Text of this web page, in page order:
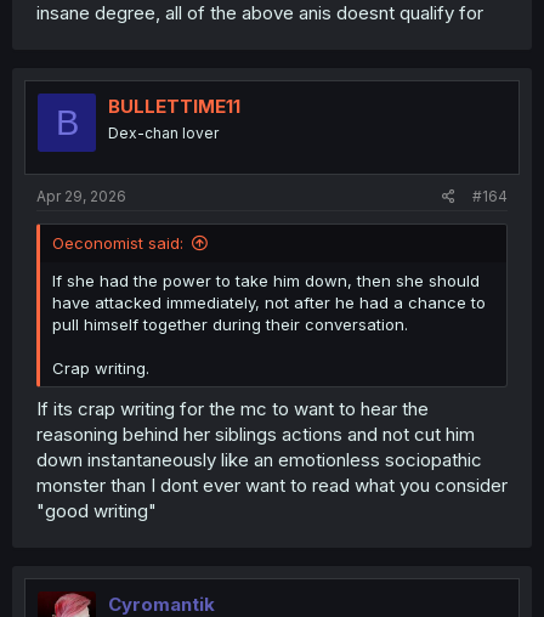
insane degree, all of the above anis doesnt qualify for
B BULLETTIME11
Dex-chan lover
Apr 29, 2026 #164
Oeconomist said:
If she had the power to take him down, then she should
have attacked immediately, not after he had a chance to
pull himself together during their conversation.
Crap writing.
If its crap writing for the mc to want to hear the
reasoning behind her siblings actions and not cut him
down instantaneously like an emotionless sociopathic
monster than I dont ever want to read what you consider
"good writing"
Cyromantik